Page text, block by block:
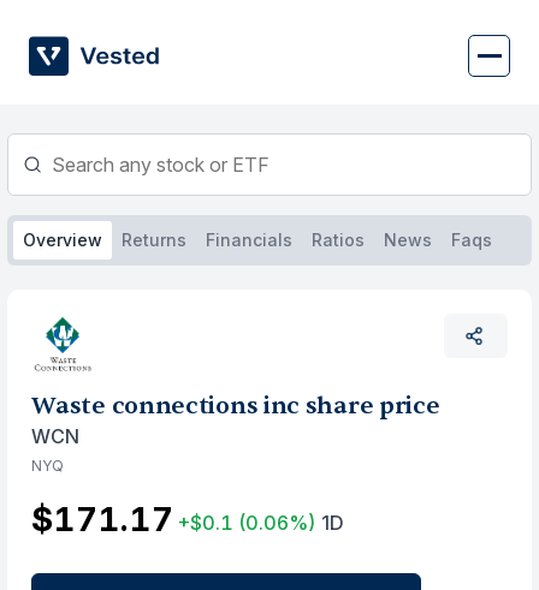
content
Overview Returns Financials Ratios News Faqs
Waste connections inc share price
WCN
NYQ
$171.17 +$0.1 (0.06%) 1D